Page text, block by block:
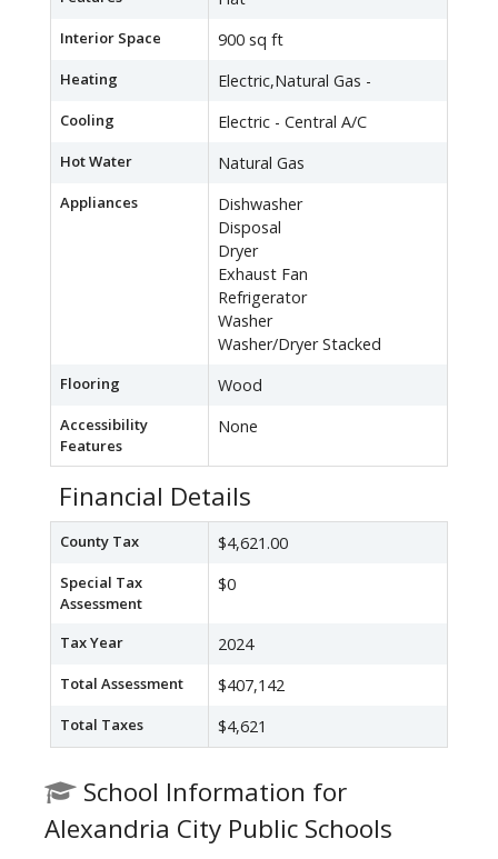
Interior Space 900 sq ft
Heating Electric,Natural Gas -
Cooling Electric - Central A/C
Hot Water Natural Gas
Appliances
Dishwasher
Disposal
Dryer
Exhaust Fan
Refrigerator
Washer
Washer/Dryer Stacked
Flooring Wood
Accessibility
Features
None
Financial Details
County Tax $4,621.00
Special Tax
Assessment
$0
Tax Year 2024
Total Assessment $407,142
Total Taxes $4,621
School Information for
Alexandria City Public Schools